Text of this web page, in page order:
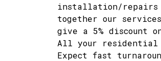
installation/repairs
together our
give a 5% discount
All your residential
Expect fast